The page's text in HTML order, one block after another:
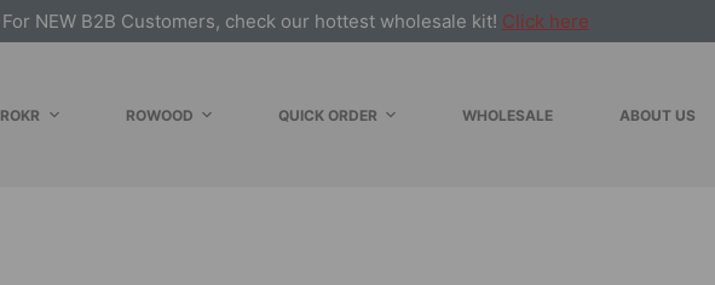
For NEW B2B Customers, check our hottest wholesale kit! Click here
ROKR ROWOOD QUICK ORDER WHOLESALE ABOUT US